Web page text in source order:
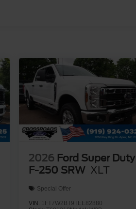
2026 Ford Super Duty
F-250 SRW XLT
Special Offer
VIN: 1FT7W2BT9TEE82880